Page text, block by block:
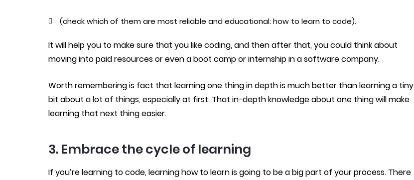
(check which of them are most reliable and educational: how to learn to code).
It will help you to make sure that you like coding, and then after that, you could think about
moving into paid resources or even a boot camp or internship in a software company.
Worth remembering is fact that learning one thing in depth is much better than learning a tiny
bit about a lot of things, especially at first. That in-depth knowledge about one thing will make
learning that next thing easier.
3. Embrace the cycle of learning
If you’re learning to code, learning how to learn is going to be a big part of your process. There